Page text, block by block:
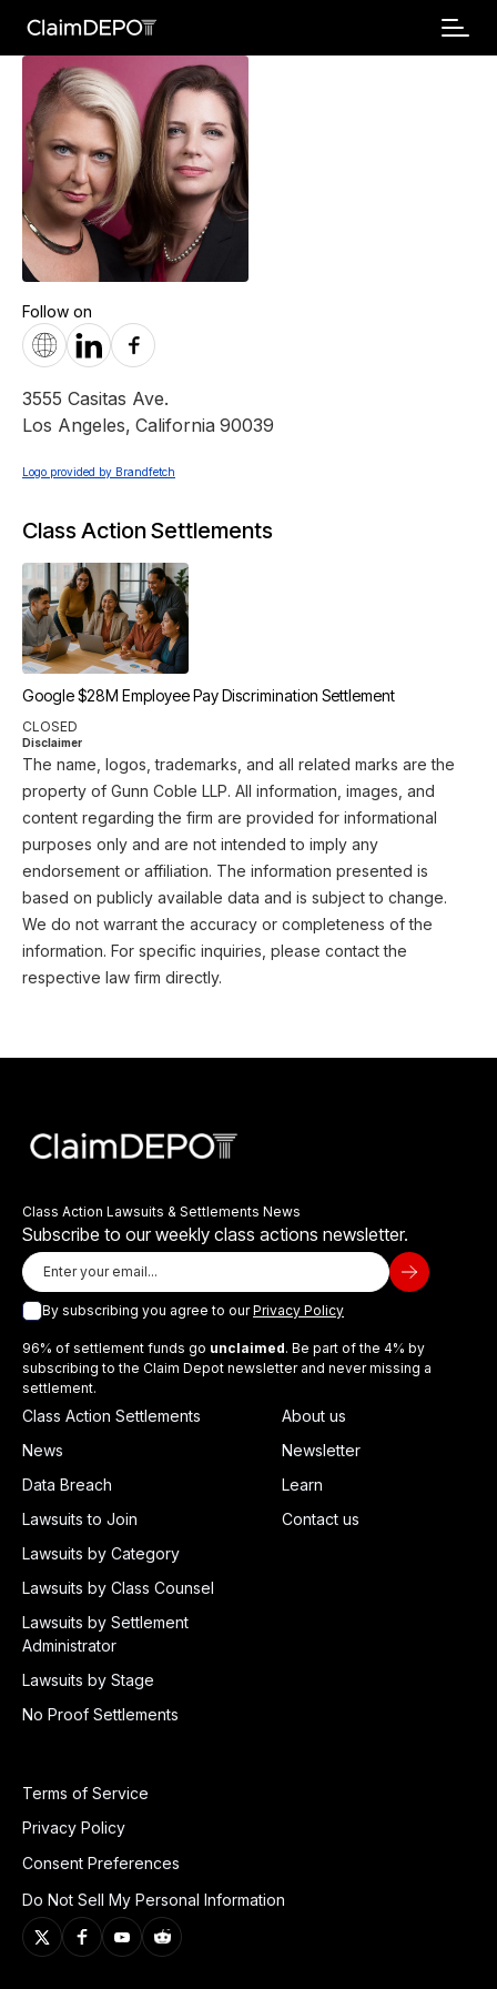
Follow on
3555 Casitas Ave.
Los Angeles, California 90039
Logo provided by Brandfetch
Class Action Settlements
Google $28M Employee Pay Discrimination Settlement
CLOSED
Disclaimer
The name, logos, trademarks, and all related marks are the
property of Gunn Coble LLP. All information, images, and
content regarding the firm are provided for informational
purposes only and are not intended to imply any
endorsement or affiliation. The information presented is
based on publicly available data and is subject to change.
We do not warrant the accuracy or completeness of the
information. For specific inquiries, please contact the
respective law firm directly.
Class Action Lawsuits & Settlements News
Subscribe to our weekly class actions newsletter.
By subscribing you agree to ourPrivacy Policy
96% of settlement funds go unclaimed. Be part of the 4% by
subscribing to the Claim Depot newsletter and never missing a
settlement.
Class Action Settlements
News
Data Breach
Lawsuits to Join
Lawsuits by Category
Lawsuits by Class Counsel
Lawsuits by Settlement
Administrator
Lawsuits by Stage
No Proof Settlements
About us
Newsletter
Learn
Contact us
Terms of Service
Privacy Policy
Consent Preferences
Do Not Sell My Personal Information